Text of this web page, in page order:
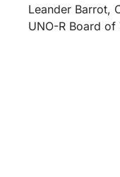
Leander Barrot,
UNO-R Board of